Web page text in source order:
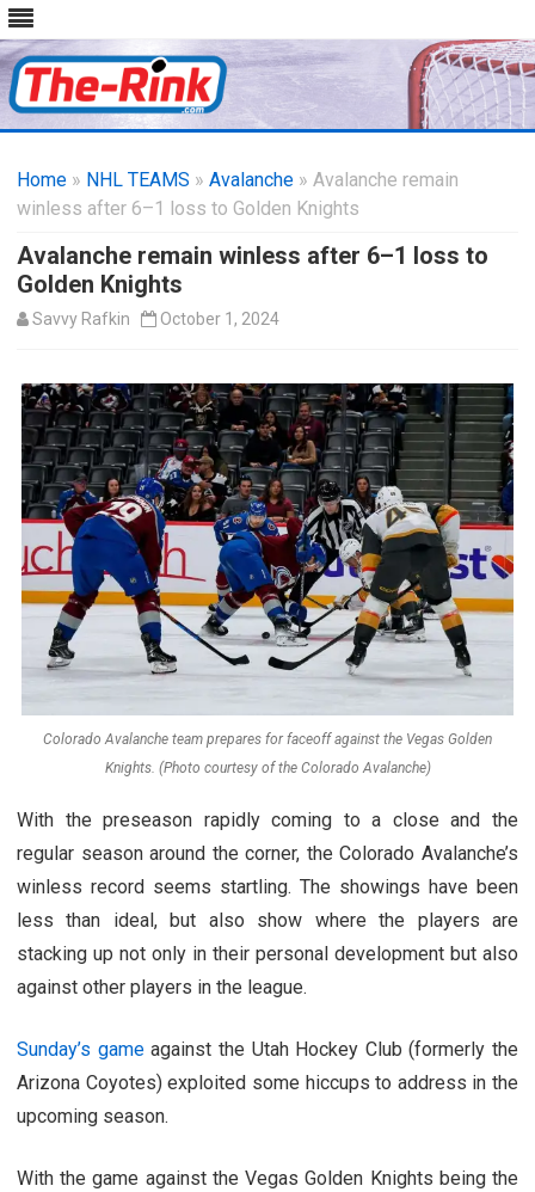
content
Home » NHL TEAMS » Avalanche » Avalanche remain
winless after 6–1 loss to Golden Knights
Avalanche remain winless after 6–1 loss to
Golden Knights
Savvy Rafkin October 1, 2024
Colorado Avalanche team prepares for faceoff against the Vegas Golden
Knights. (Photo courtesy of the Colorado Avalanche)
With the preseason rapidly coming to a close and the
regular season around the corner, the Colorado Avalanche’s
winless record seems startling. The showings have been
less than ideal, but also show where the players are
stacking up not only in their personal development but also
against other players in the league.
Sunday’s gameagainst the Utah Hockey Club (formerly the
Arizona Coyotes) exploited some hiccups to address in the
upcoming season.
With the game against the Vegas Golden Knights being the